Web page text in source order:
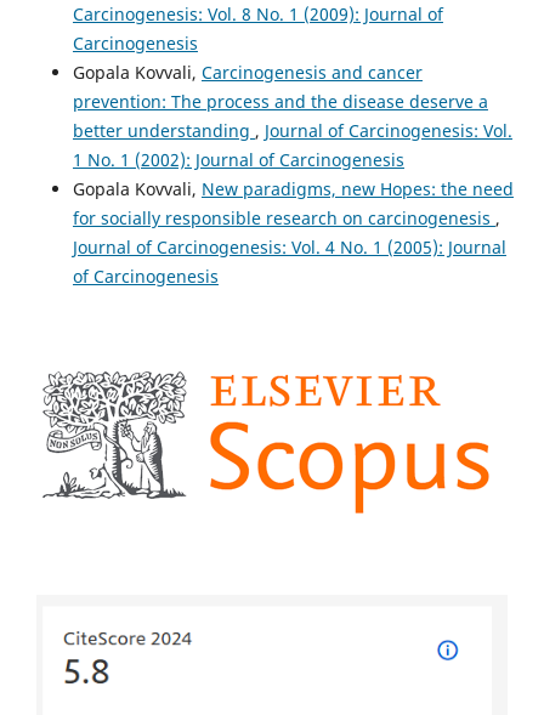
Carcinogenesis: Vol. 8 No. 1 (2009): Journal of
Carcinogenesis
Gopala Kovvali, Carcinogenesis and cancer
prevention: The process and the disease deserve a
better understanding , Journal of Carcinogenesis: Vol.
1 No. 1 (2002): Journal of Carcinogenesis
Gopala Kovvali, New paradigms, new Hopes: the need
for socially responsible research on carcinogenesis ,
Journal of Carcinogenesis: Vol. 4 No. 1 (2005): Journal
of Carcinogenesis